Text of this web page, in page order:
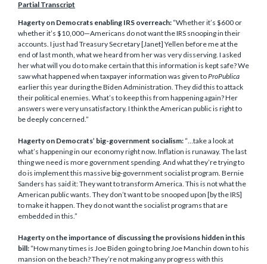
Partial Transcript
Hagerty on Democrats enabling IRS overreach: “Whether it’s $600 or
whether it’s $10,000—Americans do not want the IRS snooping in their
accounts. I just had Treasury Secretary [Janet] Yellen before me at the
end of last month, what we heard from her was very disserving. I asked
her what will you do to make certain that this information is kept safe? We
saw what happened when taxpayer information was given toProPublica
earlier this year during the Biden Administration. They did this to attack
their political enemies. What’s to keep this from happening again? Her
answers were very unsatisfactory. I think the American public is right to
be deeply concerned.”
Hagerty on Democrats’ big-government socialism: “…take a look at
what’s happening in our economy right now. Inflation is runaway. The last
thing we need is more government spending. And what they’re trying to
do is implement this massive big-government socialist program. Bernie
Sanders has said it: They want to transform America. This is not what the
American public wants. They don’t want to be snooped upon [by the IRS]
to make it happen. They do not want the socialist programs that are
embedded in this.”
Hagerty on the importance of discussing the provisions hidden in this
bill: “How many times is Joe Biden going to bring Joe Manchin down to his
mansion on the beach? They’re not making any progress with this